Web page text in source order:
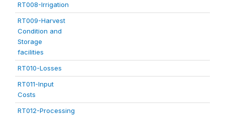
RT008-Irrigation
RT009-Harvest
Condition and
Storage
facilities
RT010-Losses
RT011-Input
Costs
RT012-Processing